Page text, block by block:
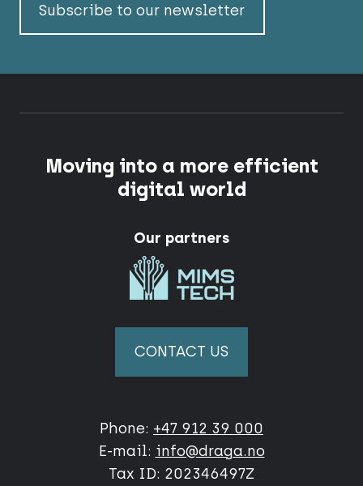
Subscribe to our newsletter
Moving into a more efficient
digital world
Our partners
CONTACT US
Phone: +47 912 39 000
E-mail: info@draga.no
Tax ID: 202346497Z